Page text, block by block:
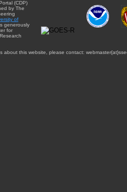
(CDP)
by The
of
generously
for
about this website, please contact: